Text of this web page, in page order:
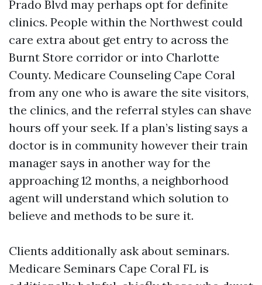
Prado Blvd may perhaps opt for definite
clinics. People within the Northwest could
care extra about get entry to across the
Burnt Store corridor or into Charlotte
County. Medicare Counseling Cape Coral
from any one who is aware the site visitors,
the clinics, and the referral styles can shave
hours off your seek. If a plan’s listing says a
doctor is in community however their train
manager says in another way for the
approaching 12 months, a neighborhood
agent will understand which solution to
believe and methods to be sure it.
Clients additionally ask about seminars.
Medicare Seminars Cape Coral FL is